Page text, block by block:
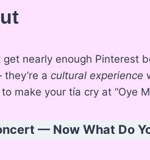
nearly enough Pinterest
a cultural experience
make your tía cry at “Oye
— Now What Do